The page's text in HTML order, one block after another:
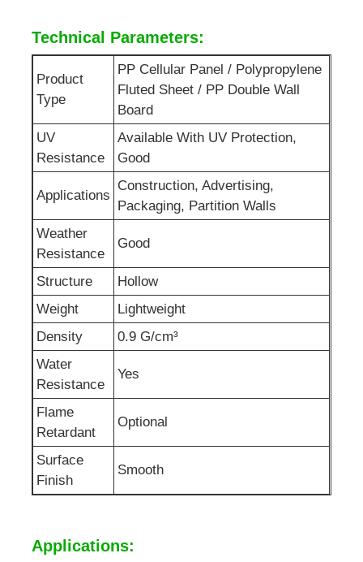
Technical Parameters:
Product
Type
PP Cellular Panel / Polypropylene
Fluted Sheet / PP Double Wall
Board
UV
Resistance
Available With UV Protection,
Good
Applications
Construction, Advertising,
Packaging, Partition Walls
Weather
Resistance
Good
Structure
Hollow
Weight
Lightweight
Density
0.9 G/cm³
Water
Resistance
Yes
Flame
Retardant
Optional
Surface
Finish
Smooth
Applications: